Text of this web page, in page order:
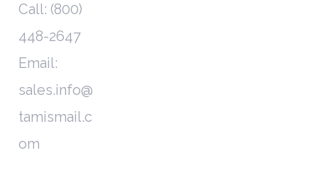
Call: (800)
448-2647
Email:
sales.info@
tamismail.c
om